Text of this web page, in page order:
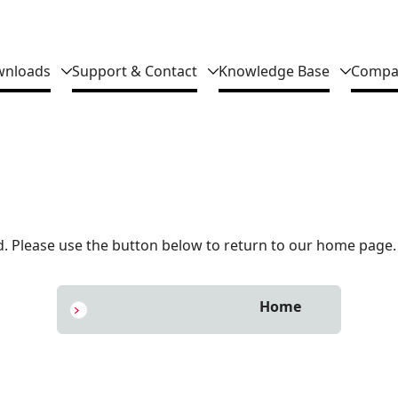
Support & Contact Knowledge Base
Please use the button below to return to our home page.
Home